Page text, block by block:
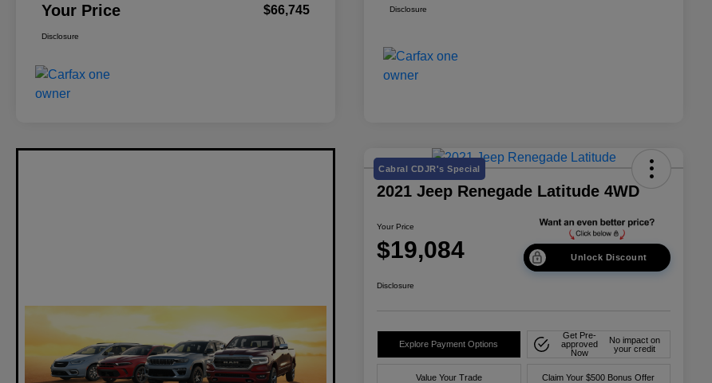
Your Price $66,745
Disclosure
Disclosure
Cabral CDJR's Special
2021 Jeep Renegade Latitude 4WD
Your Price
$19,084 Unlock Discount
Disclosure
Explore Payment Options
Get Pre-
approved
Now
No impact on
your credit
Value Your Trade Claim Your $500 Bonus Offer